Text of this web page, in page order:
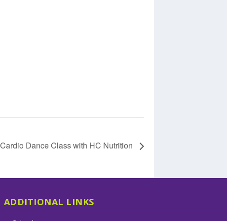
Cardio Dance Class with HC Nutrition
ADDITIONAL LINKS